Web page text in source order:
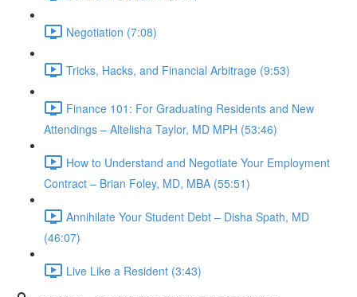
Negotiation (7:08)
Tricks, Hacks, and Financial Arbitrage (9:53)
Finance 101: For Graduating Residents and New
Attendings – Altelisha Taylor, MD MPH (53:46)
How to Understand and Negotiate Your Employment
Contract – Brian Foley, MD, MBA (55:51)
Annihilate Your Student Debt – Disha Spath, MD
(46:07)
Live Like a Resident (3:43)